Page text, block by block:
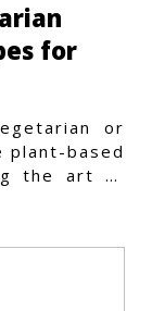
for
or
plant-based
the art of